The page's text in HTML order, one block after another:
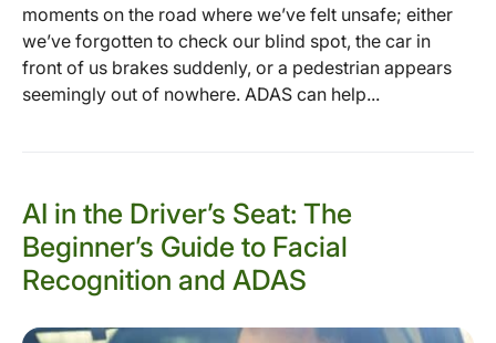
moments on the road where we’ve felt unsafe; either
we’ve forgotten to check our blind spot, the car in
front of us brakes suddenly, or a pedestrian appears
seemingly out of nowhere. ADAS can help...
AI in the Driver’s Seat: The
Beginner’s Guide to Facial
Recognition and ADAS